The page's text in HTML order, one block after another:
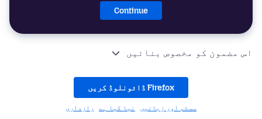
Continue
اس مضمون کو مخصوص بنائیں
Firefox ڈائونلوڈ کریں
سسٹم اور زبانیں نیا کیا ہے رازداری